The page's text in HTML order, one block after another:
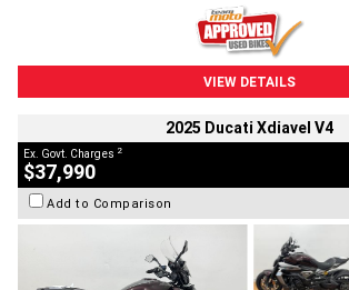
VIEW DETAILS
2025 Ducati Xdiavel V4
Ex. Govt. Charges 2
$37,990
Add to Comparison